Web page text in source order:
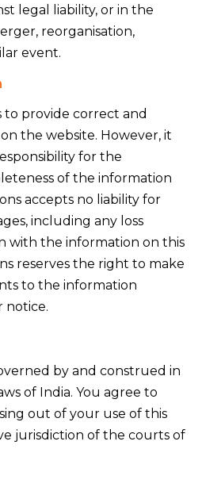
legal liability, or in the
reorganisation,
event.
to provide correct and
the website. However, it
for the
of the information
accepts no liability for
including any loss
with the information on this
reserves the right to make
to the information
notice.
by and construed in
of India. You agree to
out of your use of this
jurisdiction of the courts of